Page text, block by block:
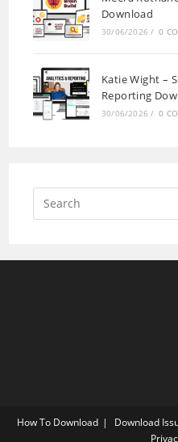
Download
30/06/2026 / 0
Katie Wight –
Reporting
30/06/2026 / 0
How To Download Download